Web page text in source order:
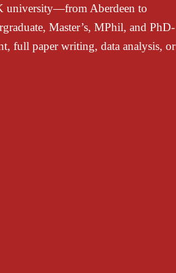
university—from Aberdeen to
Master’s, MPhil, and PhD-
full paper writing, data analysis, or